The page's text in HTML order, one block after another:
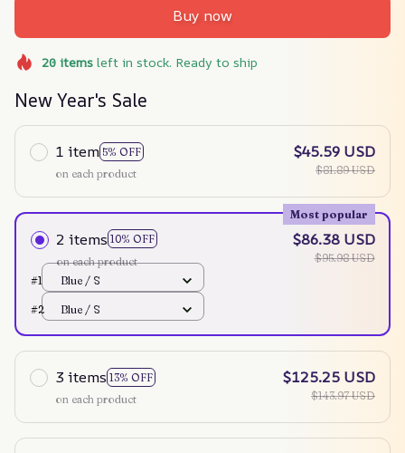
Buy now
20itemsleft in stock. Ready to ship
New Year's Sale
1 item 5% OFF
on each product
$45.59 USD
$81.89 USD
2 items 10% OFF
Most popular
on each product
$86.38 USD
$95.98 USD
#1
Blue / S
#2 Blue / S
3 items 13% OFF
on each product
$125.25 USD
$143.97 USD